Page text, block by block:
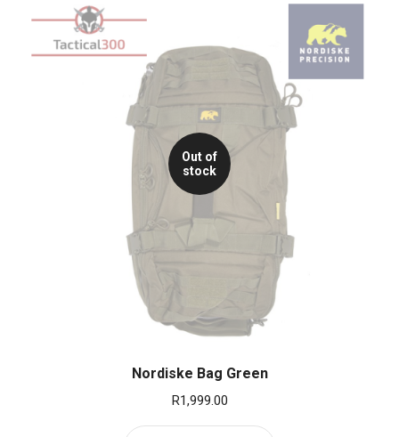
Out of
stock
Nordiske Bag Green
R1,999.00